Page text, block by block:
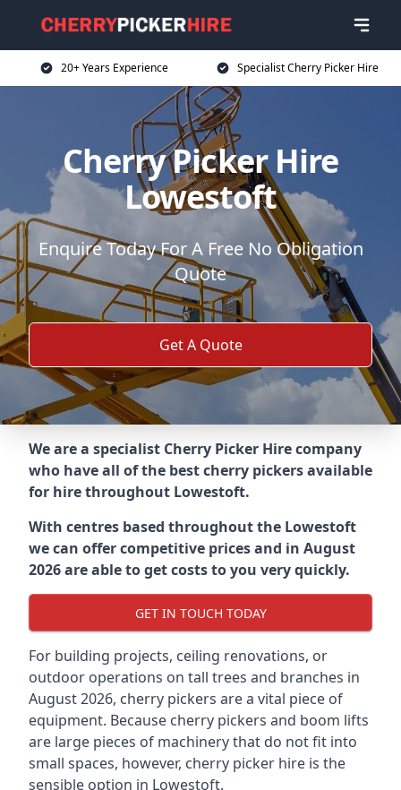
20+ Years Experience Specialist Cherry Picker Hire
Cherry Picker Hire
Lowestoft
Enquire Today For A Free No Obligation
Quote
Get A Quote
We are a specialist Cherry Picker Hire company
who have all of the best cherry pickers available
for hire throughout Lowestoft.
With centres based throughout the Lowestoft
we can offer competitive prices and in August
2026 are able to get costs to you very quickly.
GET IN TOUCH TODAY
For building projects, ceiling renovations, or
outdoor operations on tall trees and branches in
August 2026, cherry pickers are a vital piece of
equipment. Because cherry pickers and boom lifts
are large pieces of machinery that do not fit into
small spaces, however, cherry picker hire is the
sensible option in Lowestoft.